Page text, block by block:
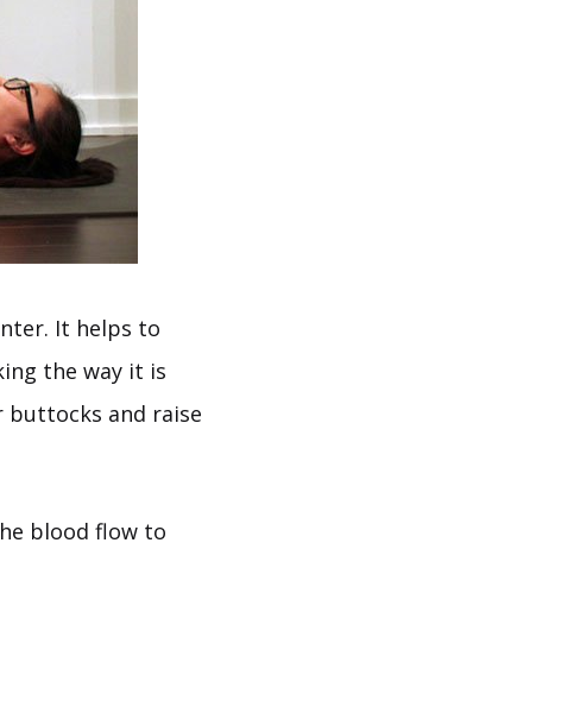
It helps to
the way it is
buttocks and raise
blood flow to